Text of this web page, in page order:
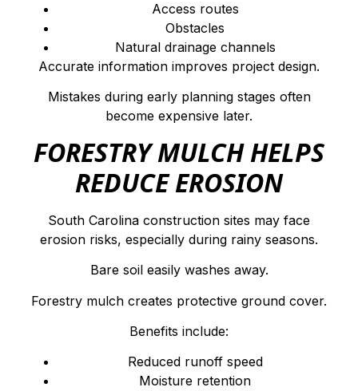
Access routes
Obstacles
Natural drainage channels
Accurate information improves project design.
Mistakes during early planning stages often
become expensive later.
FORESTRY MULCH HELPS
REDUCE EROSION
South Carolina construction sites may face
erosion risks, especially during rainy seasons.
Bare soil easily washes away.
Forestry mulch creates protective ground cover.
Benefits include:
Reduced runoff speed
Moisture retention